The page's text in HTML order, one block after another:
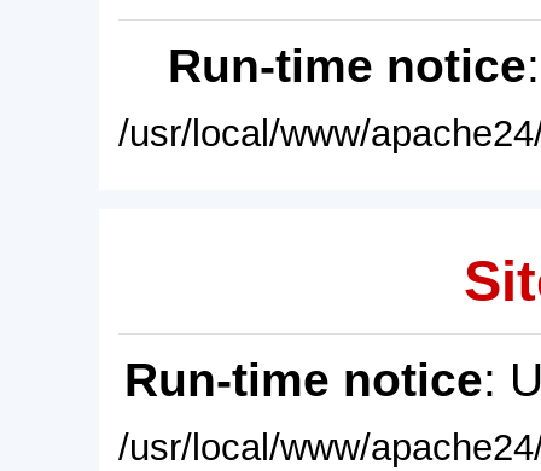
Run-time notice
/usr/local/www/
Run-time notice:
/usr/local/www/